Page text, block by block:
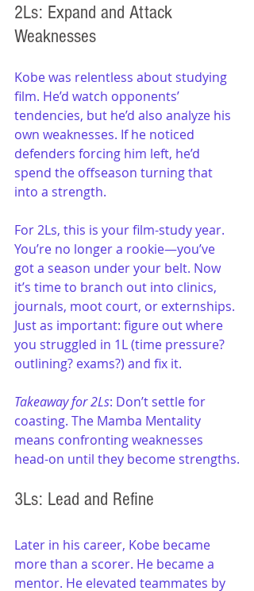
2Ls: Expand and Attack
Weaknesses
Kobe was relentless about studying
film. He’d watch opponents’
tendencies, but he’d also analyze his
own weaknesses. If he noticed
defenders forcing him left, he’d
spend the offseason turning that
into a strength.
For 2Ls, this is your film-study year.
You’re no longer a rookie—you’ve
got a season under your belt. Now
it’s time to branch out into clinics,
journals, moot court, or externships.
Just as important: figure out where
you struggled in 1L (time pressure?
outlining? exams?) and fix it.
Takeaway for 2Ls: Don’t settle for
coasting. The Mamba Mentality
means confronting weaknesses
head-on until they become strengths.
3Ls: Lead and Refine
Later in his career, Kobe became
more than a scorer. He became a
mentor. He elevated teammates by